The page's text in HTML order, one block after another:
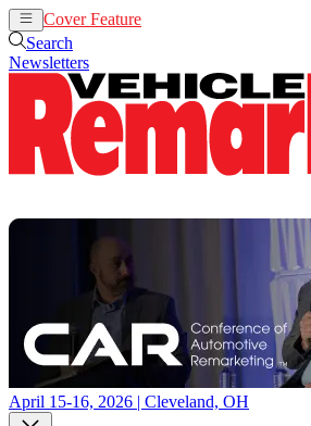
Cover Feature
Search
Newsletters
April 15-16, 2026 | Cleveland, OH